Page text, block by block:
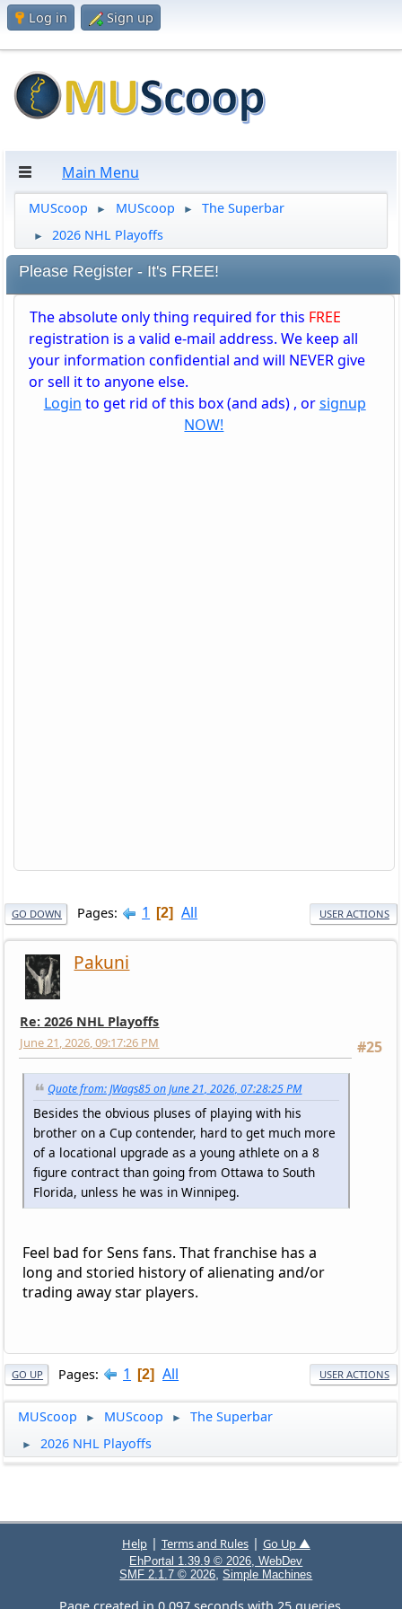
Log in Sign up
Main Menu
MUScoop ► MUScoop ► The Superbar
► 2026 NHL Playoffs
Please Register - It's FREE!
The absolute only thing required for this FREE
registration is a valid e-mail address. We keep all
your information confidential and will NEVER give
or sell it to anyone else.
Login to get rid of this box (and ads) , orsignup
NOW!
GO DOWN Pages 1 2 All USER ACTIONS
Pakuni
Re: 2026 NHL Playoffs
#25
June 21, 2026, 09:17:26 PM
Quote from: JWags85 on June 21, 2026, 07:28:25 PM
Besides the obvious pluses of playing with his
brother on a Cup contender, hard to get much more
of a locational upgrade as a young athlete on a 8
figure contract than going from Ottawa to South
Florida, unless he was in Winnipeg.
Feel bad for Sens fans. That franchise has a
long and storied history of alienating and/or
trading away star players.
GO UP Pages 1 2 All USER ACTIONS
MUScoop ► MUScoop ► The Superbar
► 2026 NHL Playoffs
Help| Terms and Rules| Go Up ▲
EhPortal 1.39.9 © 2026, WebDev
SMF 2.1.7 © 2026 ,Simple Machines